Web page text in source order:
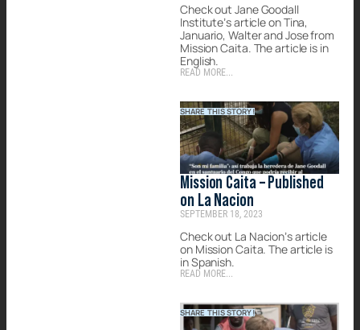
Check out Jane Goodall
Institute’s article on Tina,
Januario, Walter and Jose from
Mission Caita. The article is in
English.
READ MORE...
SHARE THIS STORY!
Mission Caita – Published
on La Nacion
SEPTEMBER 18, 2023
Check out La Nacion’s article
on Mission Caita. The article is
in Spanish.
READ MORE...
SHARE THIS STORY!